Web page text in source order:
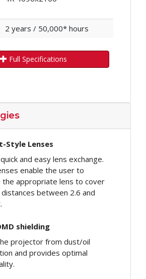
2 years / 50,000* hours
Full Specifications
Style Lenses
and easy lens exchange.
enable the user to
the appropriate lens to cover
between 2.6 and
shielding
projector from dust/oil
and provides optimal